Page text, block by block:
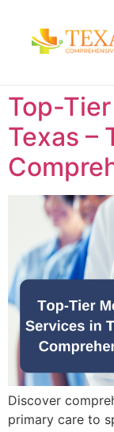
Top-
Texas –
Discover
primary care to